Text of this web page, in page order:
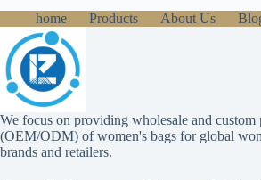
home Products About Us
We focus on providing wholesale and custom
(OEM/ODM) of women's bags for global
brands and retailers.